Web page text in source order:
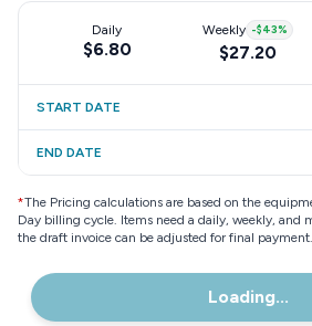
Daily
$6.80
Weekly -$43%
$27.20
START DATE
END DATE
*The Pricing calculations are based on the
Day billing cycle. Items need a daily, weekly, and
the draft invoice can be adjusted for final payment.
Loading...